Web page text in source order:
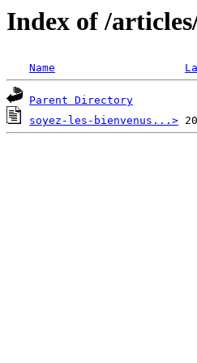
Index of /
Name
Parent Directory
soyez-les-bienvenus...>